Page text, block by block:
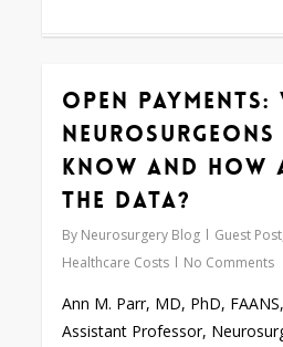
Open Payments:
Neurosurgeons
Know and How
the Data?
By Neurosurgery Blog Guest Post
Healthcare Costs
No Comments
Ann M. Parr, MD, PhD,
Assistant Professor,
0